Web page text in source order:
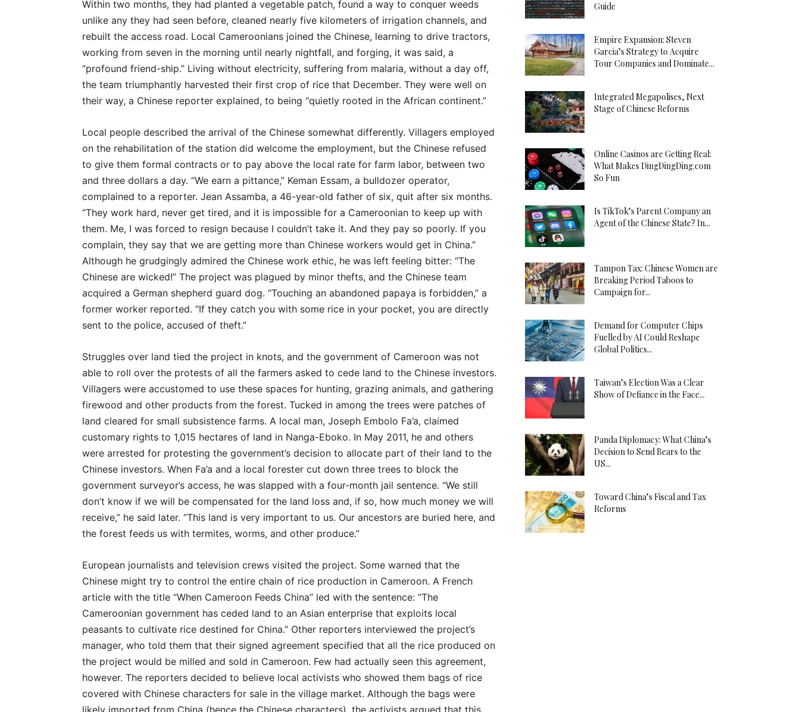
Within two months, they had planted a vegetable patch, found a way to conquer weeds
unlike any they had seen before, cleaned nearly five kilometers of irrigation channels, and
rebuilt the access road. Local Cameroonians joined the Chinese, learning to drive tractors,
working from seven in the morning until nearly nightfall, and forging, it was said, a
“profound friend-ship.” Living without electricity, suffering from malaria, without a day off,
the team triumphantly harvested their first crop of rice that December. They were well on
their way, a Chinese reporter explained, to being “quietly rooted in the African continent.”
Local people described the arrival of the Chinese somewhat differently. Villagers employed
on the rehabilitation of the station did welcome the employment, but the Chinese refused
to give them formal contracts or to pay above the local rate for farm labor, between two
and three dollars a day. “We earn a pittance,” Keman Essam, a bulldozer operator,
complained to a reporter. Jean Assamba, a 46-year-old father of six, quit after six months.
“They work hard, never get tired, and it is impossible for a Cameroonian to keep up with
them. Me, I was forced to resign because I couldn’t take it. And they pay so poorly. If you
complain, they say that we are getting more than Chinese workers would get in China.”
Although he grudgingly admired the Chinese work ethic, he was left feeling bitter: “The
Chinese are wicked!” The project was plagued by minor thefts, and the Chinese team
acquired a German shepherd guard dog. “Touching an abandoned papaya is forbidden,” a
former worker reported. “If they catch you with some rice in your pocket, you are directly
sent to the police, accused of theft.”
Struggles over land tied the project in knots, and the government of Cameroon was not
able to roll over the protests of all the farmers asked to cede land to the Chinese investors.
Villagers were accustomed to use these spaces for hunting, grazing animals, and gathering
firewood and other products from the forest. Tucked in among the trees were patches of
land cleared for small subsistence farms. A local man, Joseph Embolo Fa’a, claimed
customary rights to 1,015 hectares of land in Nanga-Eboko. In May 2011, he and others
were arrested for protesting the government’s decision to allocate part of their land to the
Chinese investors. When Fa’a and a local forester cut down three trees to block the
government surveyor’s access, he was slapped with a four-month jail sentence. “We still
don’t know if we will be compensated for the land loss and, if so, how much money we will
receive,” he said later. “This land is very important to us. Our ancestors are buried here, and
the forest feeds us with termites, worms, and other produce.”
European journalists and television crews visited the project. Some warned that the
Chinese might try to control the entire chain of rice production in Cameroon. A French
article with the title “When Cameroon Feeds China” led with the sentence: “The
Cameroonian government has ceded land to an Asian enterprise that exploits local
peasants to cultivate rice destined for China.” Other reporters interviewed the project’s
manager, who told them that their signed agreement specified that all the rice produced on
the project would be milled and sold in Cameroon. Few had actually seen this agreement,
however. The reporters decided to believe local activists who showed them bags of rice
covered with Chinese characters for sale in the village market. Although the bags were
likely imported from China (hence the Chinese characters), the activists argued that this
Guide
Empire Expansion: Steven
Garcia’s Strategy to Acquire
Tour Companies and Dominate...
Integrated Megapolises, Next
Stage of Chinese Reforms
Online Casinos are Getting Real:
What Makes DingDingDing.com
So Fun
Is TikTok’s Parent Company an
Agent of the Chinese State? In...
Tampon Tax: Chinese Women are
Breaking Period Taboos to
Campaign for...
Demand for Computer Chips
Fuelled by AI Could Reshape
Global Politics...
Taiwan’s Election Was a Clear
Show of Defiance in the Face...
Panda Diplomacy: What China’s
Decision to Send Bears to the
US...
Toward China’s Fiscal and Tax
Reforms